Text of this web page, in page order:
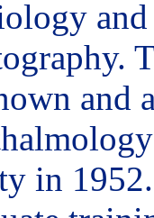
and
in